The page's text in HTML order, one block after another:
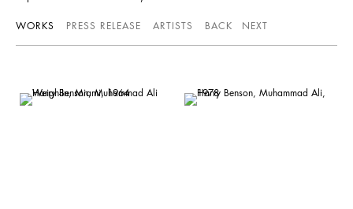
WORKS PRESS RELEASE ARTISTS BACK NEXT